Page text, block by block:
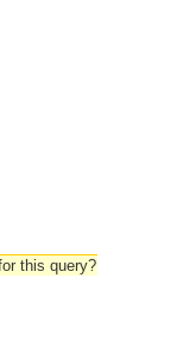
this query?